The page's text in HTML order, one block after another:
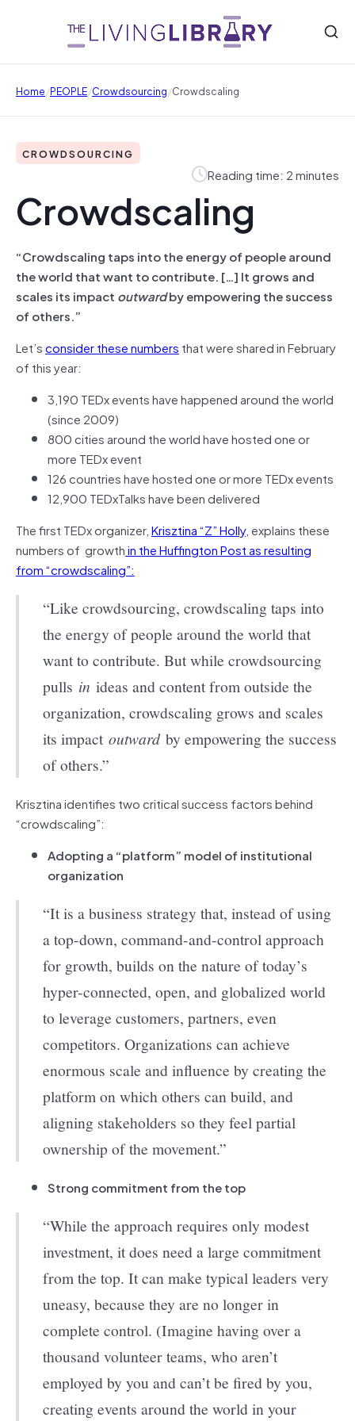
Home/PEOPLE/Crowdsourcing/Crowdscaling
CROWDSOURCING
Reading time: 2 minutes
Crowdscaling
“Crowdscaling taps into the energy of people around
the world that want to contribute. […] It grows and
scales its impact outwardby empowering the success
of others.”
Let’sconsider these numbers that were shared in February
of this year:
3,190 TEDx events have happened around the world
(since 2009)
800 cities around the world have hosted one or
more TEDx event
126 countries have hosted one or more TEDx events
12,900 TEDxTalks have been delivered
The first TEDx organizer,Krisztina “Z” Holly, explains these
numbers of growthin the Huffington Post as resulting
from “crowdscaling”:
“Like crowdsourcing, crowdscaling taps into
the energy of people around the world that
want to contribute. But while crowdsourcing
pulls in ideas and content from outside the
organization, crowdscaling grows and scales
its impact outward by empowering the success
of others.”
Krisztina identifies two critical success factors behind
“crowdscaling”:
Adopting a “platform” model of institutional
organization
“It is a business strategy that, instead of using
a top-down, command-and-control approach
for growth, builds on the nature of today’s
hyper-connected, open, and globalized world
to leverage customers, partners, even
competitors. Organizations can achieve
enormous scale and influence by creating the
platform on which others can build, and
aligning stakeholders so they feel partial
ownership of the movement.”
Strong commitment from the top
“While the approach requires only modest
investment, it does need a large commitment
from the top. It can make typical leaders very
uneasy, because they are no longer in
complete control. (Imagine having over a
thousand volunteer teams, who aren’t
employed by you and can’t be fired by you,
creating events around the world in your